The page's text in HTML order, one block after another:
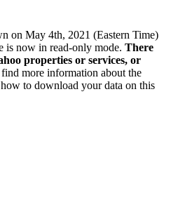
on May 4th, 2021 (Eastern Time)
is now in read-only mode. There
properties or services, or
more information about the
to download your data on this